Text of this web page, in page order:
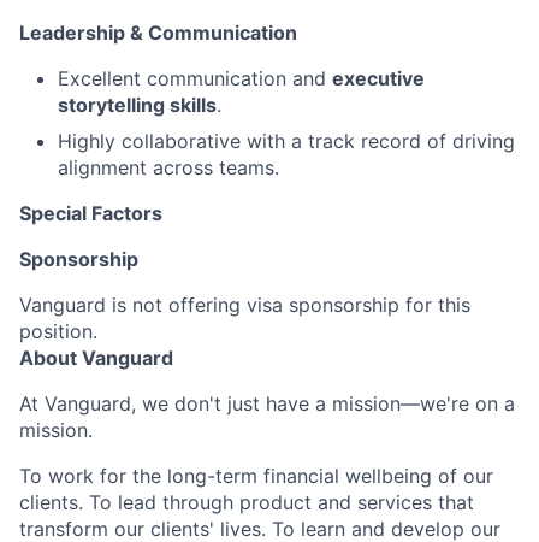
Leadership & Communication
Excellent communication and executive
storytelling skills.
Highly collaborative with a track record of driving
alignment across teams.
Special Factors
Sponsorship
Vanguard is not offering visa sponsorship for this
position.
About Vanguard
At Vanguard, we don't just have a mission—we're on a
mission.
To work for the long-term financial wellbeing of our
clients. To lead through product and services that
transform our clients' lives. To learn and develop our